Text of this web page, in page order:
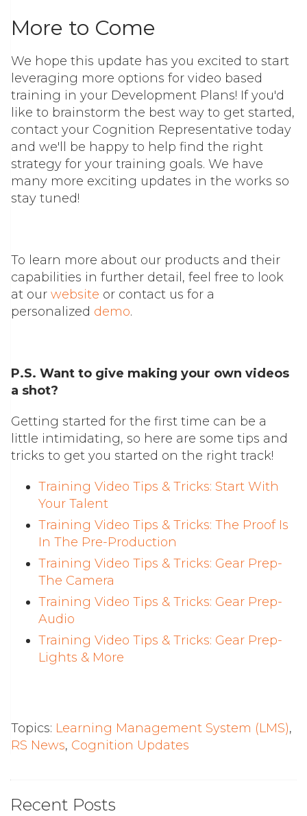
More to Come
We hope this update has you excited to start
leveraging more options for video based
training in your Development Plans! If you'd
like to brainstorm the best way to get started,
contact your Cognition Representative today
and we'll be happy to help find the right
strategy for your training goals. We have
many more exciting updates in the works so
stay tuned!
To learn more about our products and their
capabilities in further detail, feel free to look
at our website or contact us for a
personalized demo.
P.S. Want to give making your own videos
a shot?
Getting started for the first time can be a
little intimidating, so here are some tips and
tricks to get you started on the right track!
Training Video Tips & Tricks: Start With
Your Talent
Training Video Tips & Tricks: The Proof Is
In The Pre-Production
Training Video Tips & Tricks: Gear Prep-
The Camera
Training Video Tips & Tricks: Gear Prep-
Audio
Training Video Tips & Tricks: Gear Prep-
Lights & More
Topics: Learning Management System (LMS),
RS News, Cognition Updates
Recent Posts